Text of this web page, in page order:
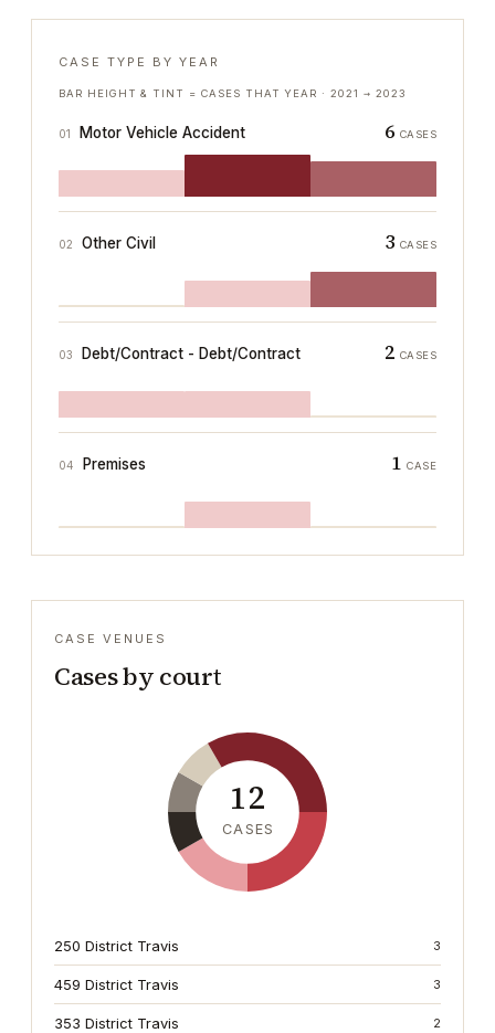
CASE TYPE BY YEAR
BAR HEIGHT & TINT = CASES THAT YEAR ·2021 → 2023
01 Motor Vehicle Accident 6 CASES
02 Other Civil 3 CASES
03 Debt/Contract - Debt/Contract 2 CASES
04 Premises 1 CASE
CASE VENUES
Cases by court
12
CASES
250 District Travis 3
459 District Travis 3
353 District Travis 2